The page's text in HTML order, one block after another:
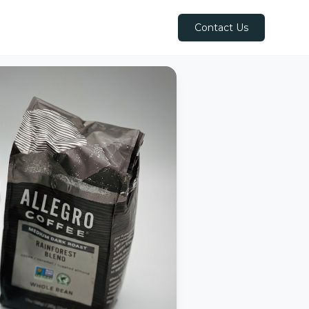
Contact Us